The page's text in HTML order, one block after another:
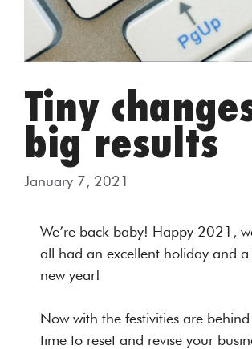
Tiny
big results
January 7, 2021
We’re back baby! Happy 2021,
all had an excellent holiday and
new year!
Now with the festivities are behind
time to reset and revise your